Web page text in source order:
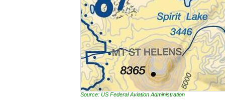
Source: US Federal Aviation Administration